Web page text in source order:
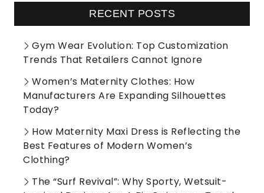
RECENT POSTS
Gym Wear Evolution: Top Customization
Trends That Retailers Cannot Ignore
Women’s Maternity Clothes: How
Manufacturers Are Expanding Silhouettes
Today?
How Maternity Maxi Dress is Reflecting the
Best Features of Modern Women’s
Clothing?
The “Surf Revival”: Why Sporty, Wetsuit-